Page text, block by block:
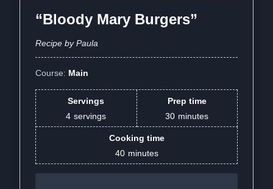
“Bloody Mary Burgers”
Recipe by Paula
Course: Main
Servings
4 servings
Prep time
30 minutes
Cooking time
40 minutes